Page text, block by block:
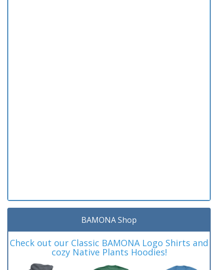
BAMONA Shop
Check out our Classic BAMONA Logo Shirts and
cozy Native Plants Hoodies!